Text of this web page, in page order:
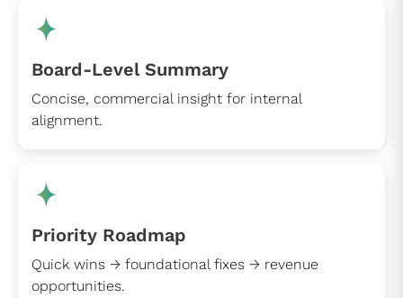
Board-Level Summary
Concise, commercial insight for internal
alignment.
Priority Roadmap
Quick wins → foundational fixes → revenue
opportunities.